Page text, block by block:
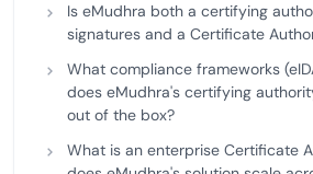
Is eMudhra both a certifying
signatures and a Certificate
What compliance frameworks
does eMudhra's certifying
out of the box?
What is an enterprise Certificate